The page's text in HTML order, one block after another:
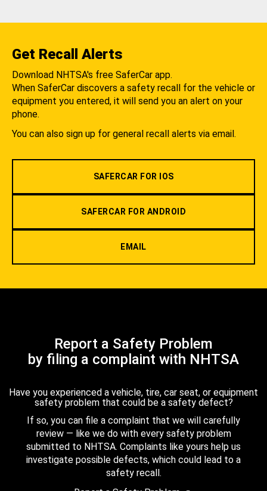
Get Recall Alerts
Download NHTSA's free SaferCar app.
When SaferCar discovers a safety recall for the vehicle or
equipment you entered, it will send you an alert on your
phone.
You can also sign up for general recall alerts via email.
SAFERCAR FOR IOS
SAFERCAR FOR ANDROID
EMAIL
Report a Safety Problem
by filing a complaint with NHTSA
Have you experienced a vehicle, tire, car seat, or equipment
safety problem that could be a safety defect?
If so, you can file a complaint that we will carefully
review — like we do with every safety problem
submitted to NHTSA. Complaints like yours help us
investigate possible defects, which could lead to a
safety recall.